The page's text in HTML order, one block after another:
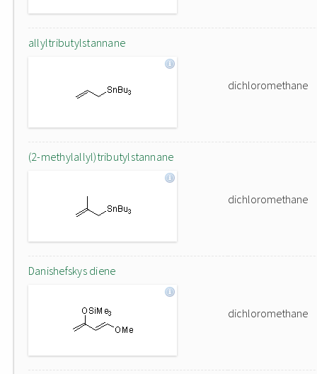
allyltributylstannane
dichloromethane
(2-methylallyl)tributylstannane
dichloromethane
Danishefskys diene
dichloromethane